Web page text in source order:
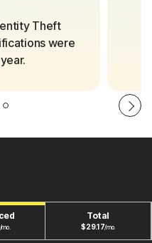
Theft
were
/mo.
Total
$29.17/mo.